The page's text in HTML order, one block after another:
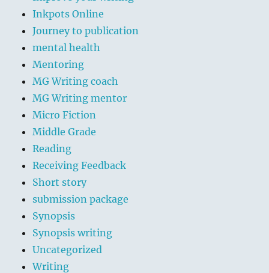
Inkpots Online
Journey to publication
mental health
Mentoring
MG Writing coach
MG Writing mentor
Micro Fiction
Middle Grade
Reading
Receiving Feedback
Short story
submission package
Synopsis
Synopsis writing
Uncategorized
Writing